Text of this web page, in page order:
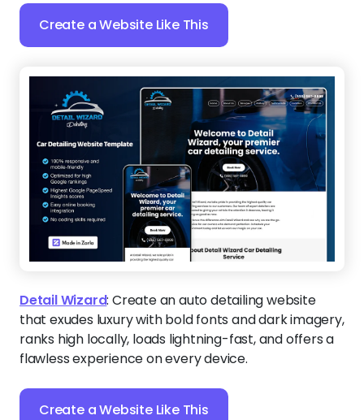
Create a Website Like This
Detail Wizard: Create an auto detailing website
that exudes luxury with bold fonts and dark imagery,
ranks high locally, loads lightning-fast, and offers a
flawless experience on every device.
Create a Website Like This